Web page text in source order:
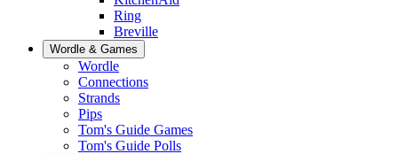
Ring
Breville
Wordle & Games
Wordle
Connections
Strands
Pips
Tom's Guide Games
Tom's Guide Polls